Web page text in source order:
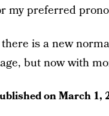
my preferred
is a new
but now with
onMarch 1,